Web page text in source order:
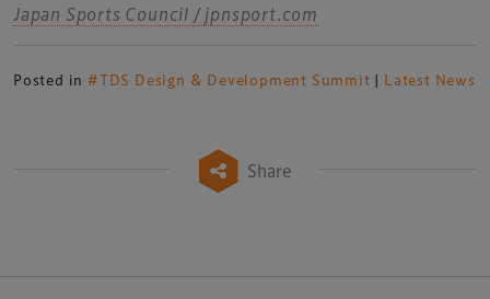
Japan Sports Council / jpnsport.com
Posted in #TDS Design & Development Summit | Latest News
Share